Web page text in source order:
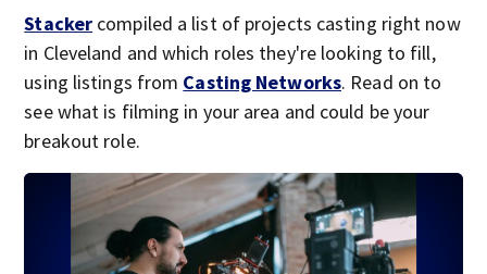
Stacker compiled a list of projects casting right now
in Cleveland and which roles they're looking to fill,
using listings from Casting Networks. Read on to
see what is filming in your area and could be your
breakout role.